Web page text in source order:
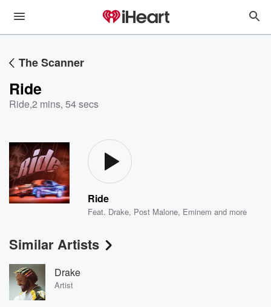
The Scanner
Ride
Ride,2 mins, 54 secs
Ride
Feat. Drake, Post Malone, Eminem and more
Similar Artists
Drake
Artist